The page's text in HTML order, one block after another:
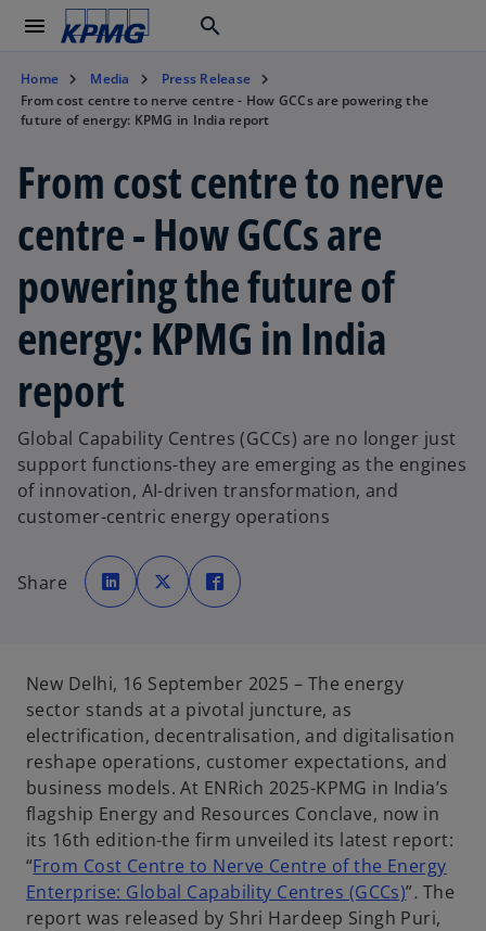
menu search
Home Media
Press Release
From cost centre to nerve centre - How GCCs are powering the
future of energy: KPMG in India report
From cost centre to nerve
centre - How GCCs are
powering the future of
energy: KPMG in India
report
Global Capability Centres (GCCs) are no longer just
support functions-they are emerging as the engines
of innovation, AI-driven transformation, and
customer-centric energy operations
Share
o
p
e
n
e
w
t
a
b
o
p
e
n
e
w
t
a
b
p
e
e
w
t
a
b
New Delhi, 16 September 2025 – The energy
sector stands at a pivotal juncture, as
electrification, decentralisation, and digitalisation
reshape operations, customer expectations, and
business models. At ENRich 2025-KPMG in India’s
flagship Energy and Resources Conclave, now in
its 16th edition-the firm unveiled its latest report:
“From Cost Centre to Nerve Centre of the Energy
Enterprise: Global Capability Centres (GCCs)”. The
report was released by Shri Hardeep Singh Puri,